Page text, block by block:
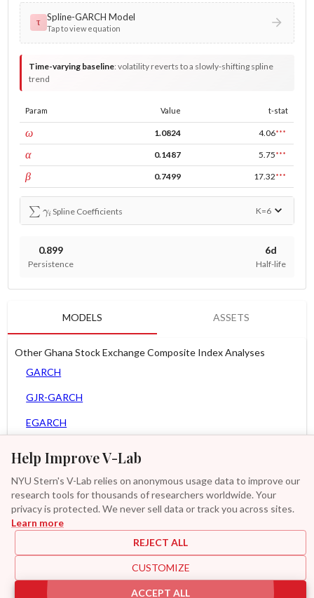
Help Improve V-Lab
NYU Stern's V-Lab relies on anonymous usage data to improve our
research tools for thousands of researchers worldwide. Your
privacy is protected. We never sell data or track you across sites.
Learn more
REJECT ALL
CUSTOMIZE
ACCEPT ALL
τ Spline-GARCH Model
Tap to view equation
Time-varying baseline:volatility reverts to a slowly-shifting spline
trend
Param Value t-stat
ωconst 1.0824 4.06***
αARCH 0.1487 5.75***
βGARCH 0.7499 17.32***
∑γ
Spline Coefficients K=6
0.899
Persistence
6d
Half-life
MODELS ASSETS
Other Ghana Stock Exchange Composite Index Analyses
GARCH
GJR-GARCH
EGARCH
Zero Slope Spline-GARCH
GAS-GARCH Student T
Additional